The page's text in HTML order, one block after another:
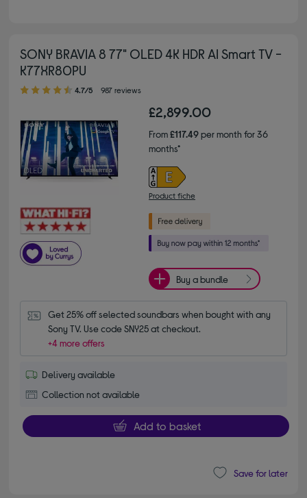
SONY BRAVIA 8 77" OLED 4K HDR AI Smart TV -
K77XR80PU
4.70 out of 5 stars
4.7/5 987 reviews
£2,899.00
From£117.49per month for 36
months*
Product fiche
Buy a bundle
Get 25% off selected soundbars when bought with any
Sony TV. Use code SNY25 at checkout.
+4 more offers
Delivery available
Collection not available
Add to basket
Save for later